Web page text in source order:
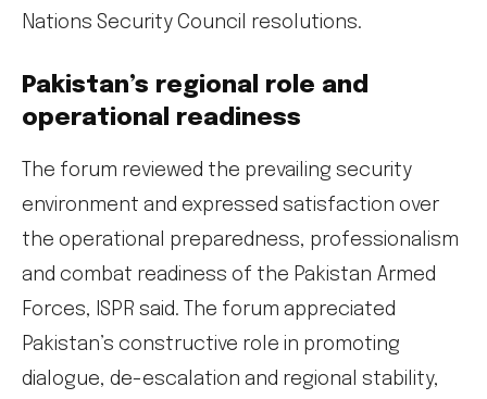
Nations Security Council resolutions.
Pakistan’s regional role and
operational readiness
The forum reviewed the prevailing security
environment and expressed satisfaction over
the operational preparedness, professionalism
and combat readiness of the Pakistan Armed
Forces, ISPR said. The forum appreciated
Pakistan’s constructive role in promoting
dialogue, de-escalation and regional stability,